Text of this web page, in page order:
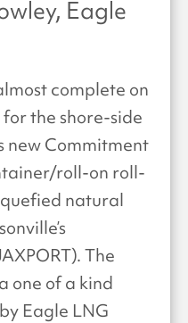
Eagle
complete on
the shore-side
new Commitment
roll-on roll-
natural
The
one of a kind
Eagle LNG